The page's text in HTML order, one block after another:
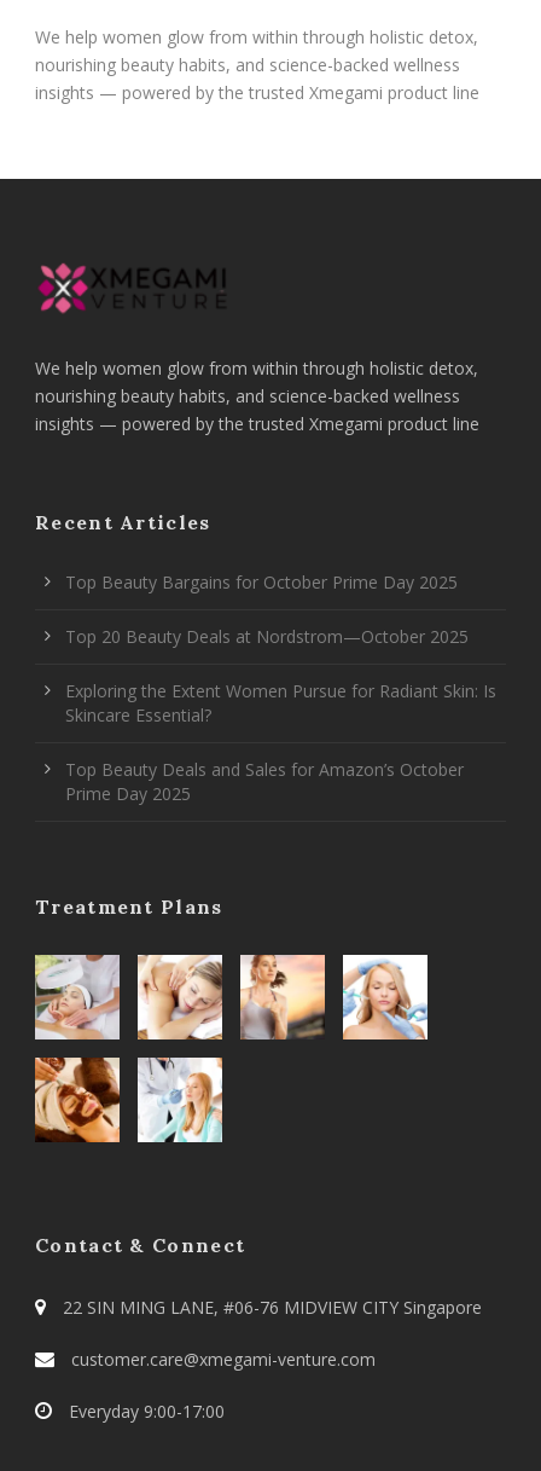
We help women glow from within through holistic detox,
nourishing beauty habits, and science-backed wellness
insights — powered by the trusted Xmegami product line
We help women glow from within through holistic detox,
nourishing beauty habits, and science-backed wellness
insights — powered by the trusted Xmegami product line
Recent Articles
Top Beauty Bargains for October Prime Day 2025
Top 20 Beauty Deals at Nordstrom—October 2025
Exploring the Extent Women Pursue for Radiant Skin: Is
Skincare Essential?
Top Beauty Deals and Sales for Amazon’s October
Prime Day 2025
Treatment Plans
Contact & Connect
22 SIN MING LANE, #06-76 MIDVIEW CITY Singapore
customer.care@xmegami-venture.com
Everyday 9:00-17:00